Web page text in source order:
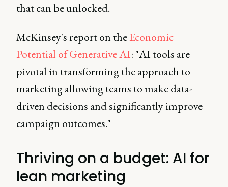
that can be unlocked.
McKinsey's report on theEconomic
Potential of Generative AI: "AI tools are
pivotal in transforming the approach to
marketing allowing teams to make data-
driven decisions and significantly improve
campaign outcomes."
Thriving on a budget: AI for
lean marketing